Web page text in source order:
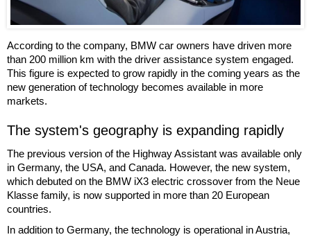
According to the company, BMW car owners have driven more
than 200 million km with the driver assistance system engaged.
This figure is expected to grow rapidly in the coming years as the
new generation of technology becomes available in more
markets.
The system's geography is expanding rapidly
The previous version of the Highway Assistant was available only
in Germany, the USA, and Canada. However, the new system,
which debuted on the BMW iX3 electric crossover from the Neue
Klasse family, is now supported in more than 20 European
countries.
In addition to Germany, the technology is operational in Austria,